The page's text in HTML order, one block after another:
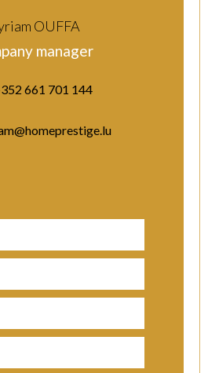
OUFFA
manager
661 701 144